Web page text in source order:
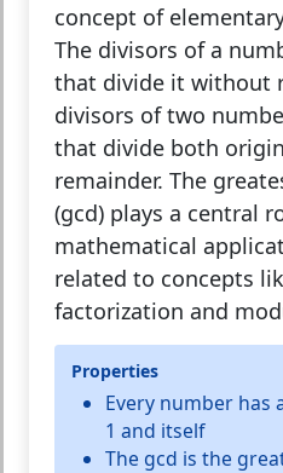
concept of
The divisors of a
that divide it without
divisors of two
that divide both
remainder. The
(gcd) plays a central
mathematical
related to concepts
factorization and
Properties
Every number has
1 and itself
The gcd is the